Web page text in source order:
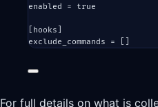
enabled = true
hooks
exclude_commands =
For full details on what is